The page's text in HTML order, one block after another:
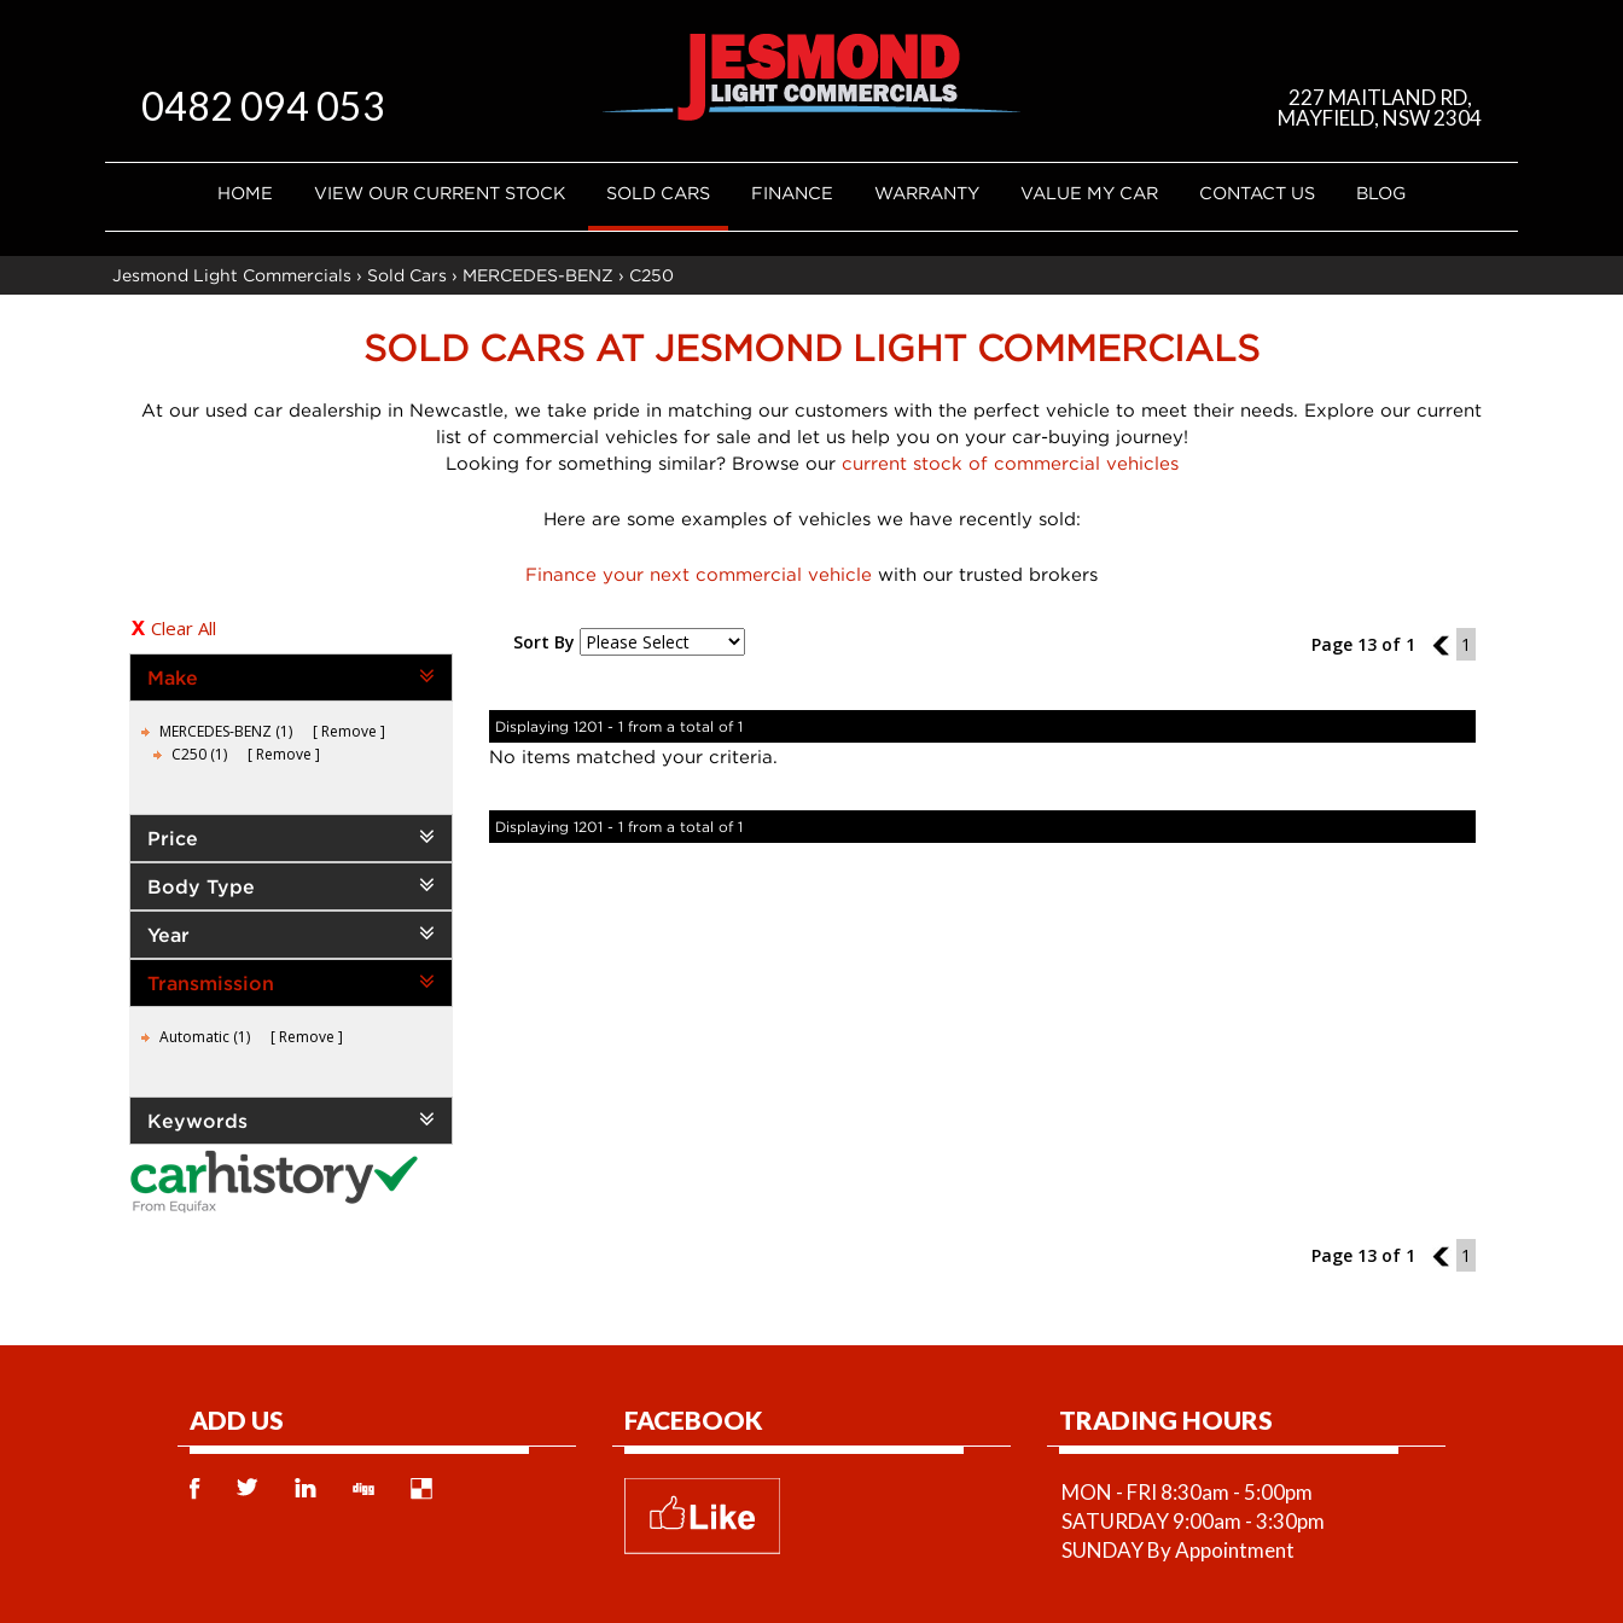
0482 094 053
227 MAITLAND RD,
MAYFIELD, NSW 2304
HOME VIEW OUR CURRENT STOCK SOLD CARS FINANCE WARRANTY VALUE MY CAR CONTACT US BLOG
Jesmond Light Commercials › Sold Cars › MERCEDES-BENZ › C250
SOLD CARS AT JESMOND LIGHT COMMERCIALS
At our used car dealership in Newcastle, we take pride in matching our customers with the perfect vehicle to meet their needs. Explore our current
list of commercial vehicles for sale and let us help you on your car-buying journey!
Looking for something similar? Browse our current stock of commercial vehicles
Here are some examples of vehicles we have recently sold:
Finance your next commercial vehicle with our trusted brokers
Clear All
Make
MERCEDES-BENZ (1)
Remove
C250 (1)
Remove
Price
Body Type
Year
Transmission
Automatic (1) Remove
Keywords
Sort By Page 13 of 1 12 1
Displaying 1201 - 1 from a total of 1
No items matched your criteria.
Displaying 1201 - 1 from a total of 1
Page 13 of 1 12 1
ADD US FACEBOOK TRADING HOURS
MON - FRI 8:30am - 5:00pm
SATURDAY 9:00am - 3:30pm
SUNDAY By Appointment